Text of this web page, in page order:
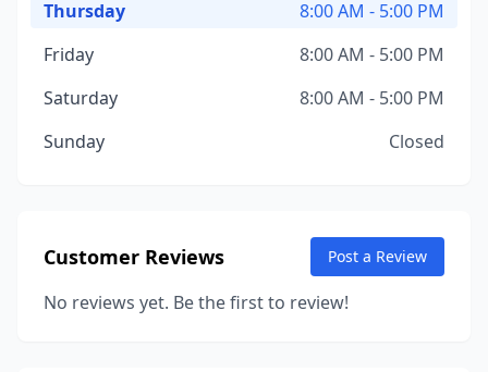
Thursday
8:00 AM - 5:00 PM
Friday
8:00 AM - 5:00 PM
Saturday
8:00 AM - 5:00 PM
Sunday
Closed
Customer Reviews Post a Review
No reviews yet. Be the first to review!